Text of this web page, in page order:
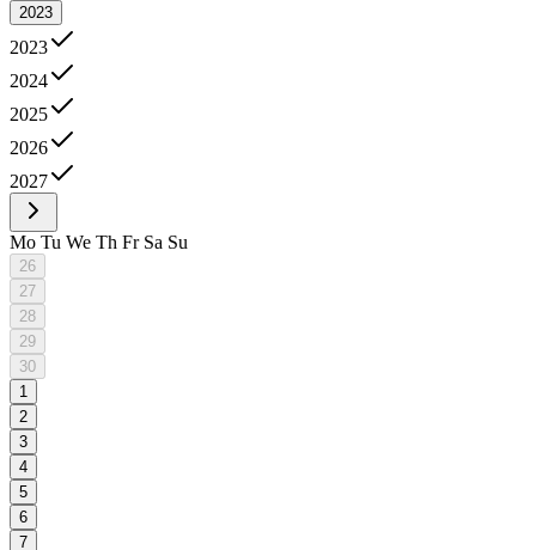
2023
2023
2024
2025
2026
2027
Mo Tu We Th Fr Sa Su
26
27
28
29
30
1
2
3
4
5
6
7